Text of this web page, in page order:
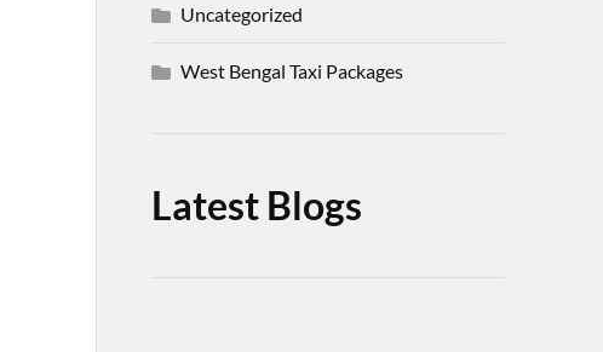
Uncategorized
West Bengal Taxi Packages
Latest Blogs